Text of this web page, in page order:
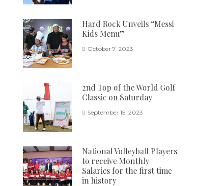
Hard Rock Unveils “Messi
Kids Menu”
October 7, 2023
2nd Top of the World Golf
Classic on Saturday
September 15, 2023
National Volleyball Players
to receive Monthly
Salaries for the first time
in history